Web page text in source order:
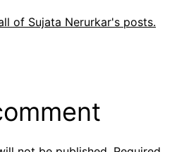
of Sujata Nerurkar's posts.